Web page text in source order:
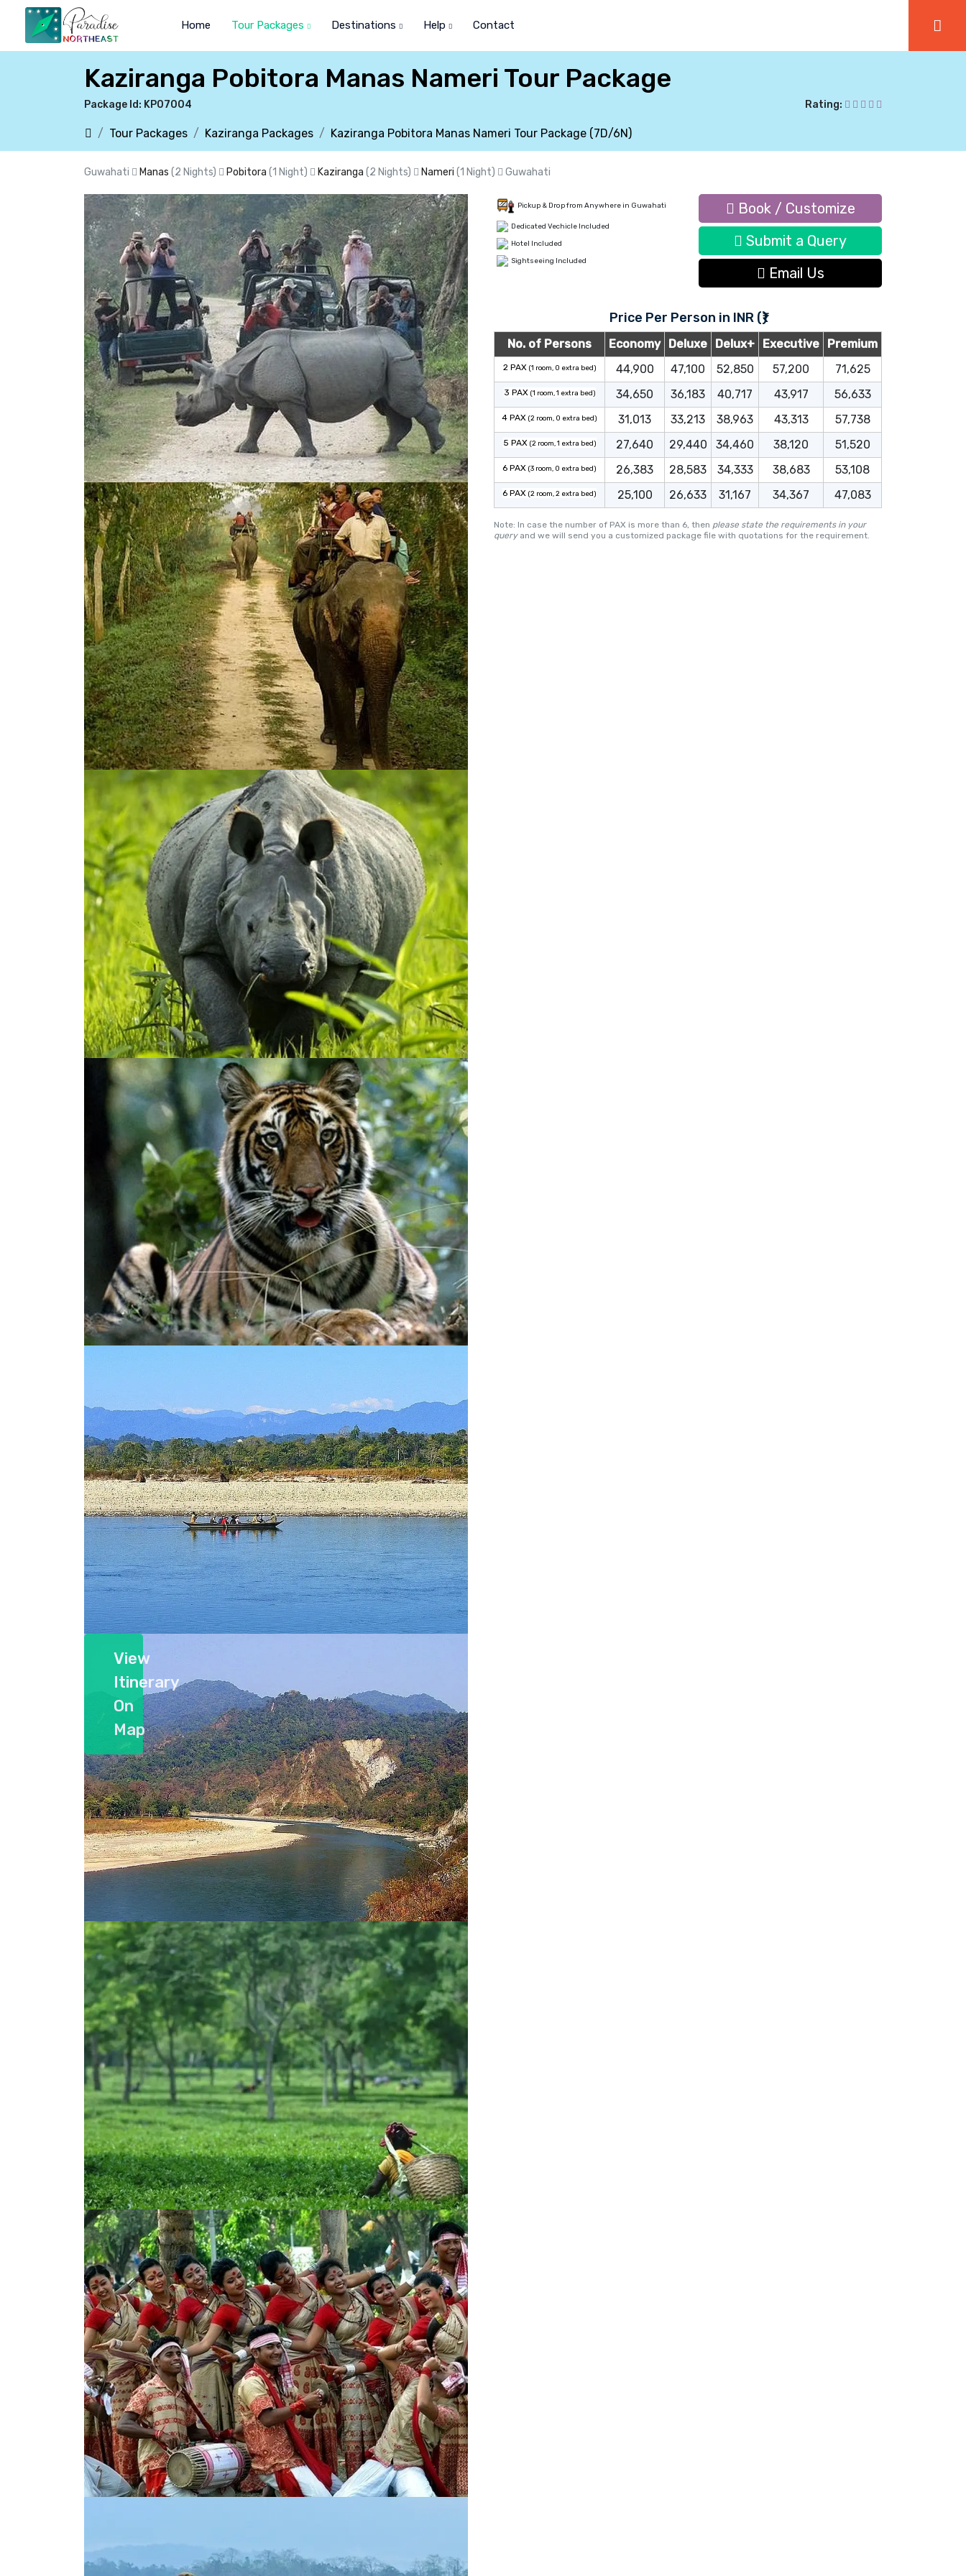
Home Tour Packages Destinations Help Contact
Kaziranga Pobitora Manas Nameri Tour Package
Rating:
Package Id: KP07004
Tour Packages Kaziranga Packages Kaziranga Pobitora Manas Nameri Tour Package (7D/6N)
Guwahati Manas (2 Nights) Pobitora (1 Night) Kaziranga (2 Nights) Nameri (1 Night) Guwahati
View
Itinerary
On
Map
Pickup & Drop from Anywhere in Guwahati
Dedicated Vechicle Included
Hotel Included
Sightseeing Included
Book / Customize
Submit a Query
Email Us
Price Per Person in INR (₹)
No. of Persons Economy Deluxe Delux+ Executive Premium
2 PAX (1 room, 0 extra bed) 44,900 47,100 52,850 57,200 71,625
3 PAX (1 room, 1 extra bed) 34,650 36,183 40,717 43,917 56,633
4 PAX (2 room, 0 extra bed) 31,013 33,213 38,963 43,313 57,738
5 PAX (2 room, 1 extra bed) 27,640 29,440 34,460 38,120 51,520
6 PAX (3 room, 0 extra bed) 26,383 28,583 34,333 38,683 53,108
6 PAX (2 room, 2 extra bed) 25,100 26,633 31,167 34,367 47,083
Note: In case the number of PAX is more than 6, then please state the requirements in your
queryand we will send you a customized package file with quotations for the requirement.